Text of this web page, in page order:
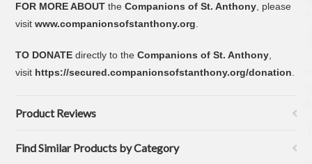
FOR MORE ABOUT theCompanions of St. Anthony , please
visitwww.companionsofstanthony.org
TO DONATE directly to theCompanions of St. Anthony
visit https://secured.companionsofstanthony.org/donation
Product Reviews
Find Similar Products by Category